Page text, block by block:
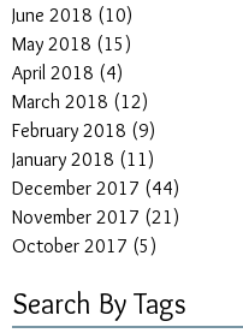
June 2018 (10)
May 2018 (15)
April 2018 (4)
March 2018 (12)
February 2018 (9)
January 2018 (11)
December 2017 (44)
November 2017 (21)
October 2017 (5)
Search By Tags